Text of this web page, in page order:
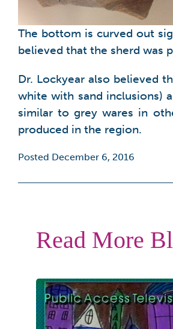
The bottom is curved out
believed that the sherd was
Dr. Lockyear also believed
white with sand inclusions)
similar to grey wares in
produced in the region.
Posted December 6, 2016
Read More